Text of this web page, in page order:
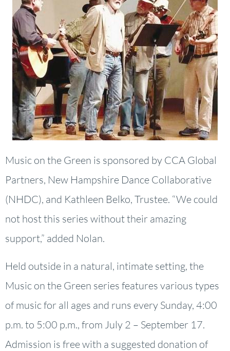
Music on the Green is sponsored by CCA Global
Partners, New Hampshire Dance Collaborative
(NHDC), and Kathleen Belko, Trustee. “We could
not host this series without their amazing
support,” added Nolan.
Held outside in a natural, intimate setting, the
Music on the Green series features various types
of music for all ages and runs every Sunday, 4:00
p.m. to 5:00 p.m., from July 2 – September 17.
Admission is free with a suggested donation of